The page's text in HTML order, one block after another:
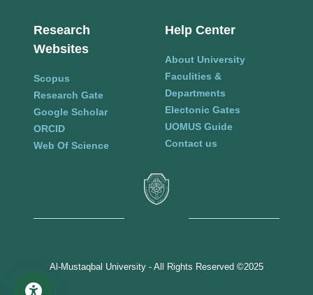
Research
Websites
Scopus
Research Gate
Google Scholar
ORCID
Web Of Science
Help Center
About University
Faculities &
Departments
Electonic Gates
UOMUS Guide
Contact us
Al-Mustaqbal University - All Rights Reserved ©2025